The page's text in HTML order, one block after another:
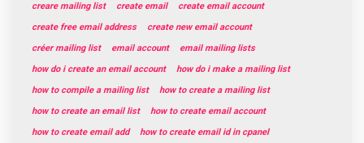
creare mailing list
create email
create email account
create free email address
create new email account
créer mailing list
email account
email mailing lists
how do i create an email account
how do i make a mailing list
how to compile a mailing list
how to create a mailing list
how to create an email list
how to create email account
how to create email add
how to create email id in cpanel